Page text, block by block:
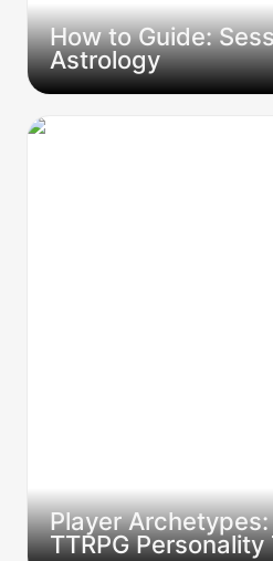
How to Guide:
Astrology
Player Archetypes: The 16
Player Archetypes:
TTRPG